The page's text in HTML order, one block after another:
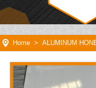
Home > ALUMINUM